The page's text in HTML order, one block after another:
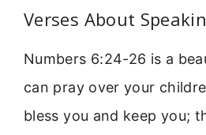
Verses About
Numbers 6:24-26 is a
can pray over your
bless you and keep you;